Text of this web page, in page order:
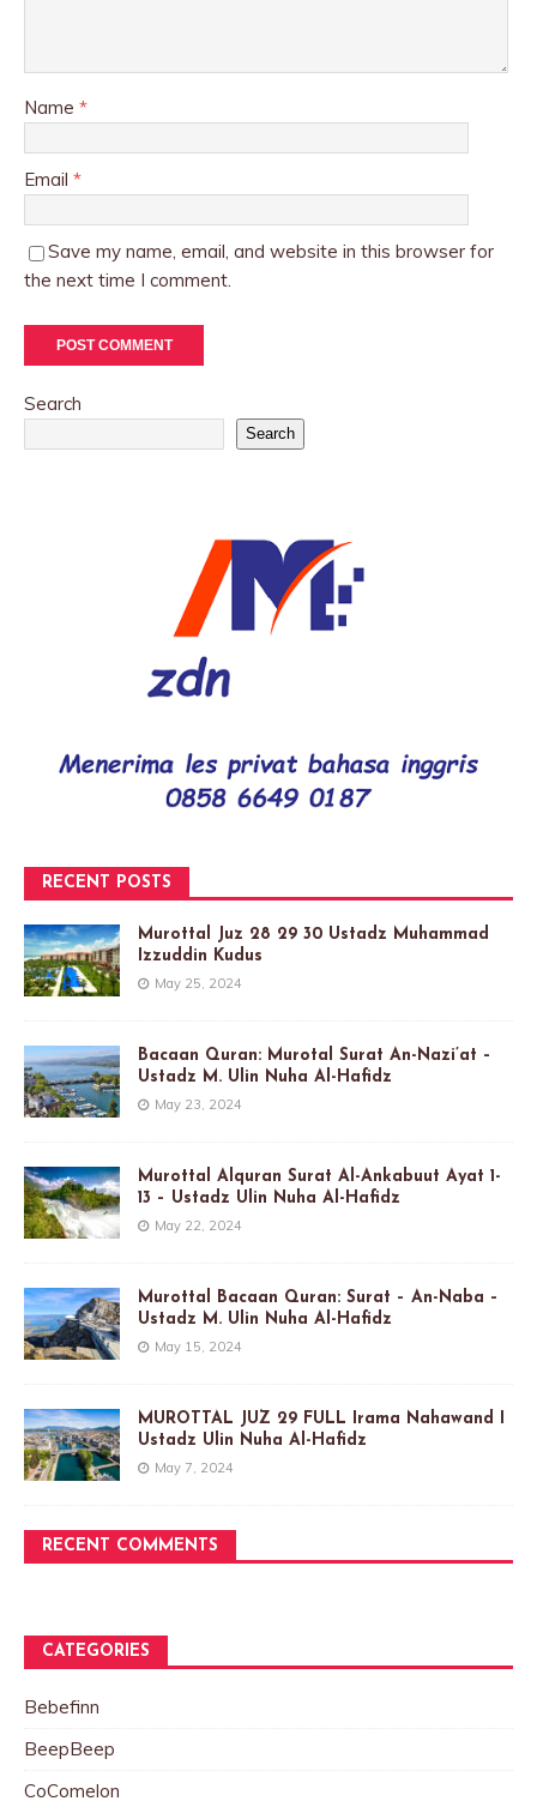
Name *
Email *
Save my name, email, and website in this browser for
the next time I comment.
Search
Search
RECENT POSTS
Murottal Juz 28 29 30 Ustadz Muhammad
Izzuddin Kudus
May 25, 2024
Bacaan Quran: Murotal Surat An-Nazi’at –
Ustadz M. Ulin Nuha Al-Hafidz
May 23, 2024
Murottal Alquran Surat Al-Ankabuut Ayat 1-
13 – Ustadz Ulin Nuha Al-Hafidz
May 22, 2024
Murottal Bacaan Quran: Surat – An-Naba –
Ustadz M. Ulin Nuha Al-Hafidz
May 15, 2024
MUROTTAL JUZ 29 FULL Irama Nahawand I
Ustadz Ulin Nuha Al-Hafidz
May 7, 2024
RECENT COMMENTS
CATEGORIES
Bebefinn
BeepBeep
CoComelon